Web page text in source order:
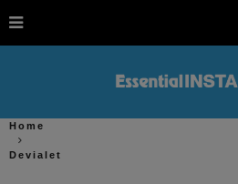
Home
Devialet